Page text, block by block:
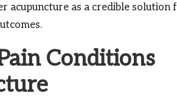
acupuncture as a credible solution
Conditions